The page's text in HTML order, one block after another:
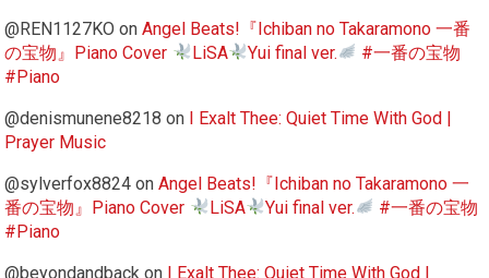
@REN1127KO onAngel Beats!『Ichiban no Takaramono 一番
の宝物』Piano Cover
LiSA Yui final ver.
#一番の宝物
#Piano
@denismunene8218 on I Exalt Thee: Quiet Time With God |
Prayer Music
@sylverfox8824 onAngel Beats!『Ichiban no Takaramono 一
番の宝物』Piano Cover
LiSA Yui final ver.
#一番の宝物
#Piano
@beyondandback on I Exalt Thee: Quiet Time With God |